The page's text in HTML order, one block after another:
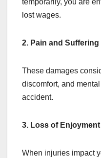
temporarily, you are
lost wages.
2. Pain and Suffering
These damages
discomfort, and
accident.
3. Loss of
When injuries impact